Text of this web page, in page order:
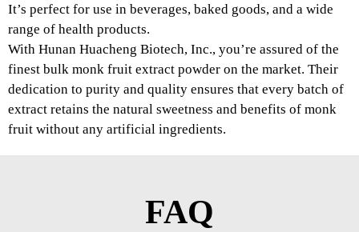
It’s perfect for use in beverages, baked goods, and a wide
range of health products.
With Hunan Huacheng Biotech, Inc., you’re assured of the
finest bulk monk fruit extract powder on the market. Their
dedication to purity and quality ensures that every batch of
extract retains the natural sweetness and benefits of monk
fruit without any artificial ingredients.
FAQ